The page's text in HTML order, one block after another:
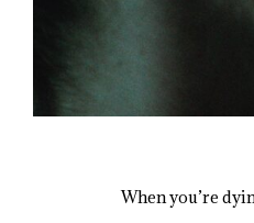
When you’re